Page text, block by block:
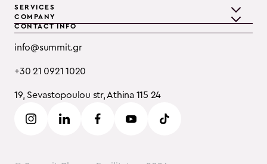
SERVICES
Teambuilding
Training
Event Consulting
B2B
COMPANY
CONTACT INFO
info@summit.gr
+30 21 0921 1020
19, Sevastopoulou str, Athina 115 24